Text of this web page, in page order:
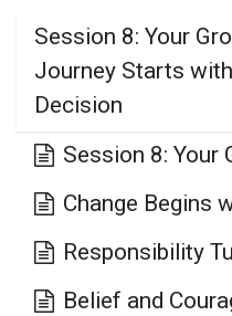
Session 8: Your
Journey Starts
Decision
Change Begins
Responsibility
Belief and